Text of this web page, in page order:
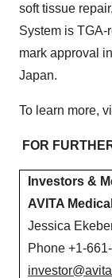
soft tissue
System is
mark approval
Japan.
To learn more,
FOR
Investors &
AVITA
Jessica
Phone +1-